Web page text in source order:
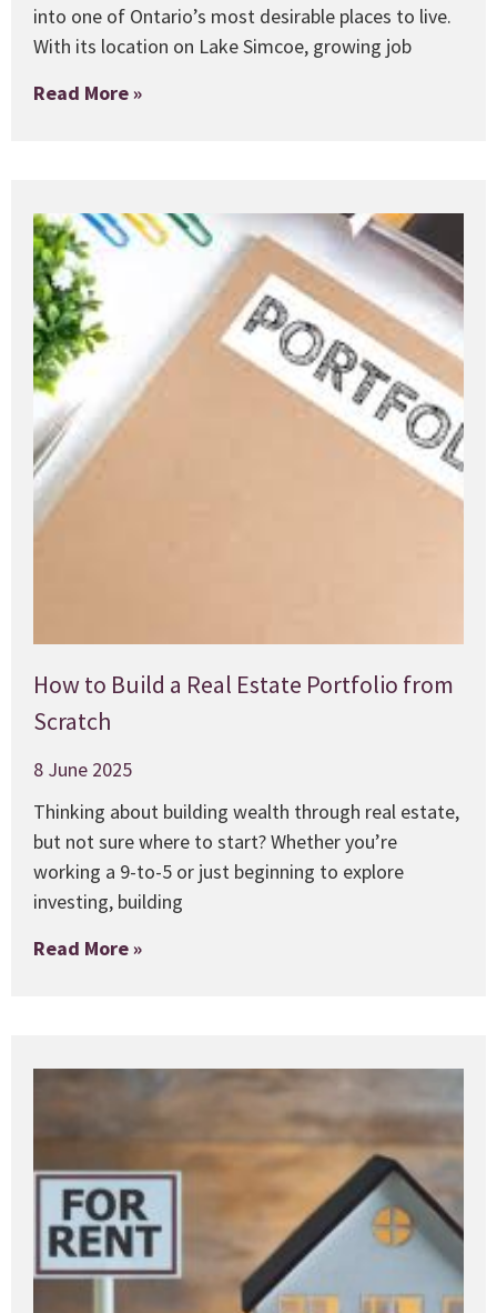
into one of Ontario’s most desirable places to live.
With its location on Lake Simcoe, growing job
Read More »
How to Build a Real Estate Portfolio from
Scratch
8 June 2025
Thinking about building wealth through real estate,
but not sure where to start? Whether you’re
working a 9-to-5 or just beginning to explore
investing, building
Read More »